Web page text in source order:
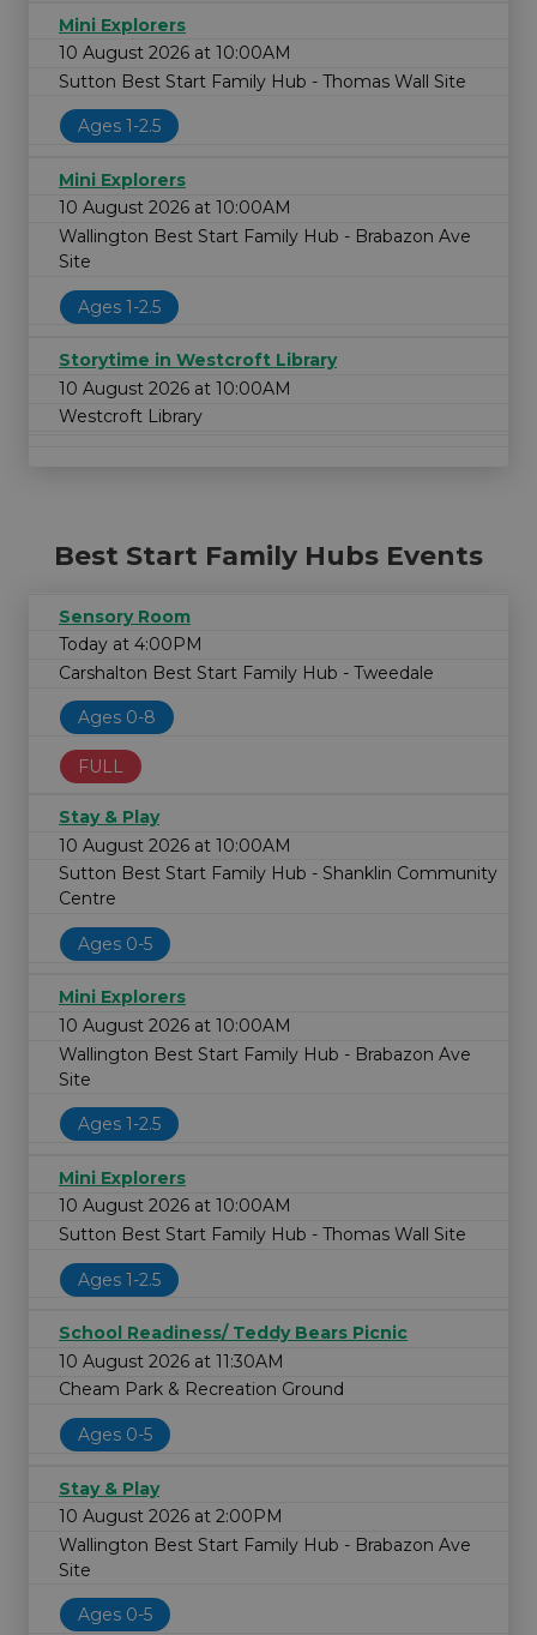
Mini Explorers
10 August 2026 at 10:00AM
Sutton Best Start Family Hub - Thomas Wall Site
Ages 1-2.5
Mini Explorers
10 August 2026 at 10:00AM
Wallington Best Start Family Hub - Brabazon Ave
Site
Ages 1-2.5
Storytime in Westcroft Library
10 August 2026 at 10:00AM
Westcroft Library
Best Start Family Hubs Events
Sensory Room
Today at 4:00PM
Carshalton Best Start Family Hub - Tweedale
Ages 0-8
FULL
Stay & Play
10 August 2026 at 10:00AM
Sutton Best Start Family Hub - Shanklin Community
Centre
Ages 0-5
Mini Explorers
10 August 2026 at 10:00AM
Wallington Best Start Family Hub - Brabazon Ave
Site
Ages 1-2.5
Mini Explorers
10 August 2026 at 10:00AM
Sutton Best Start Family Hub - Thomas Wall Site
Ages 1-2.5
School Readiness/ Teddy Bears Picnic
10 August 2026 at 11:30AM
Cheam Park & Recreation Ground
Ages 0-5
Stay & Play
10 August 2026 at 2:00PM
Wallington Best Start Family Hub - Brabazon Ave
Site
Ages 0-5